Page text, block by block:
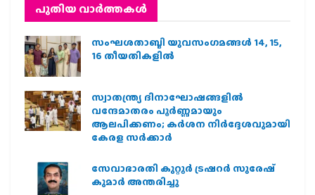
പുതിയ വാര്‍ത്തകള്‍
സംഘശതാബ്ദി യുവസംഗമങ്ങള്‍ 14, 15,
16 തീയതികളില്‍
സ്വാതന്ത്ര്യ ദിനാഘോഷങ്ങളിൽ
വന്ദേമാതരം പൂർണ്ണമായും
ആലപിക്കണം; കർശന നിർദ്ദേശവുമായി
കേരള സർക്കാർ
സേവാഭാരതി കുറ്റൂർ ട്രഷറർ സുരേഷ്
കുമാർ അന്തരിച്ചു